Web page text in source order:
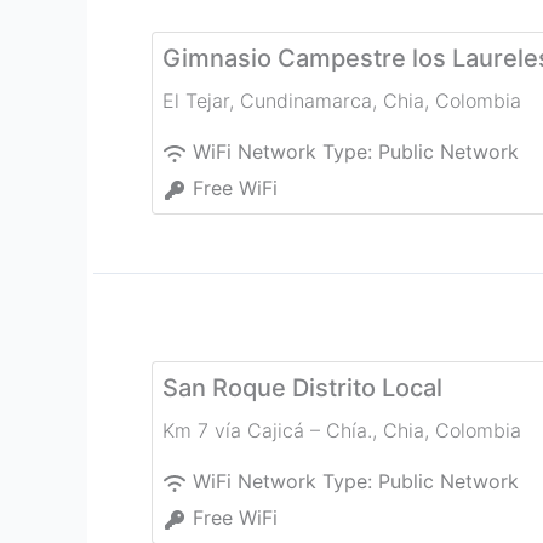
Gimnasio Campestre los
El Tejar, Cundinamarca, Chia, Colombia
WiFi Network Type: Public Network
Free WiFi
San Roque Distrito Local
Km 7 vía Cajicá – Chía., Chia, Colombia
WiFi Network Type: Public Network
Free WiFi